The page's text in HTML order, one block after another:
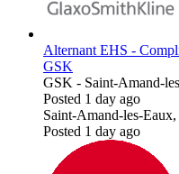
Alternant EHS -
GSK
GSK - Saint-Amand-
Posted 1 day ago
Saint-Amand-les-Eaux,
Posted 1 day ago